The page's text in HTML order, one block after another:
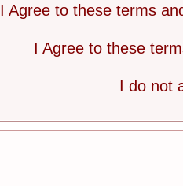
I Agree to these terms
I Agree to these
I do not